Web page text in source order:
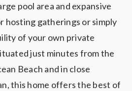
pool area and expansive
hosting gatherings or simply
of your own private
just minutes from the
Beach and in close
this home offers the best of